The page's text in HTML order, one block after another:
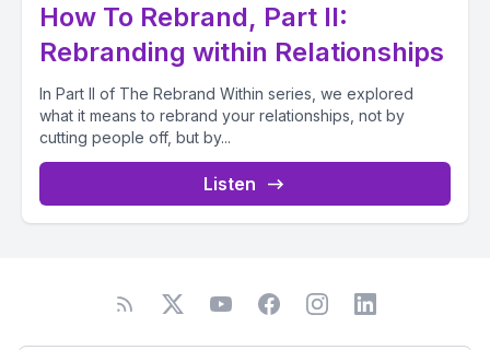
How To Rebrand, Part II:
Rebranding within Relationships
In Part II of The Rebrand Within series, we explored
what it means to rebrand your relationships, not by
cutting people off, but by...
Listen